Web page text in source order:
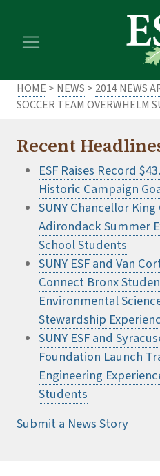
main
footer
HOME > NEWS > 2014 NEWS
SOCCER TEAM OVERWHELM
Recent
ESF Raises Record
Historic Campaign
SUNY Chancellor King
Adirondack Summer
School Students
SUNY ESF and Van
Connect Bronx
Environmental
Stewardship
SUNY ESF and
Foundation Launch
Engineering
Students
Submit a News Story